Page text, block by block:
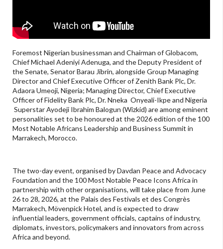
Foremost Nigerian businessman and Chairman of Globacom,
Chief Michael Adeniyi Adenuga, and the Deputy President of
the Senate, Senator Barau Jibrin, alongside Group Managing
Director and Chief Executive Officer of Zenith Bank Plc, Dr.
Adaora Umeoji, Nigeria; Managing Director, Chief Executive
Officer of Fidelity Bank Plc, Dr. Nneka Onyeali-Ikpe and Nigeria
Superstar Ayodeji Ibrahim Balogun (Wizkid) are among eminent
personalities set to be honoured at the 2026 edition of the 100
Most Notable Africans Leadership and Business Summit in
Marrakech, Morocco.
The two-day event, organised by Davdan Peace and Advocacy
Foundation and the 100 Most Notable Peace Icons Africa in
partnership with other organisations, will take place from June
26 to 28, 2026, at the Palais des Festivals et des Congrès
Marrakech, Mövenpick Hotel, and is expected to draw
influential leaders, government officials, captains of industry,
diplomats, investors, policymakers and innovators from across
Africa and beyond.